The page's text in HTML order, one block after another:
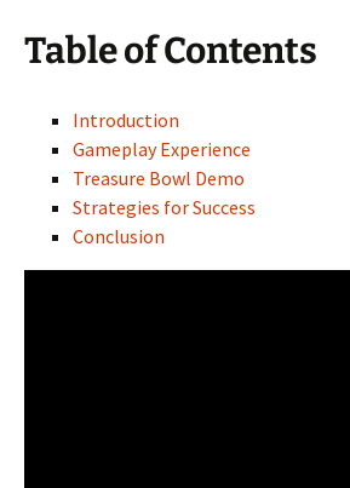
Table of Contents
Introduction
Gameplay Experience
Treasure Bowl Demo
Strategies for Success
Conclusion